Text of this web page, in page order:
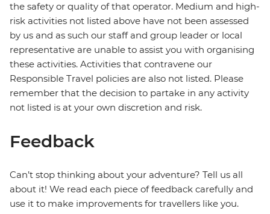
the safety or quality of that operator. Medium and high-
risk activities not listed above have not been assessed
by us and as such our staff and group leader or local
representative are unable to assist you with organising
these activities. Activities that contravene our
Responsible Travel policies are also not listed. Please
remember that the decision to partake in any activity
not listed is at your own discretion and risk.
Feedback
Can’t stop thinking about your adventure? Tell us all
about it! We read each piece of feedback carefully and
use it to make improvements for travellers like you.